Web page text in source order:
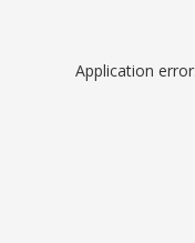
Application